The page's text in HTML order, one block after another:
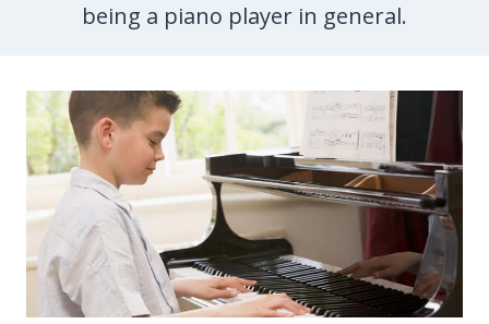
being a piano player in general.